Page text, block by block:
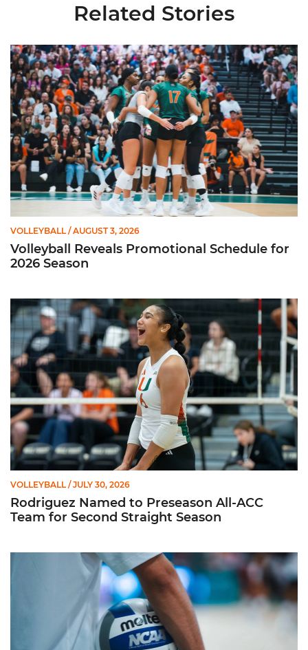
Related Stories
Volleyball Reveals Promotional Schedule for 2026 Season
VOLLEYBALL / AUGUST 3, 2026
Volleyball Reveals Promotional Schedule for
2026 Season
Rodriguez Named to Preseason All-ACC Team for Second
VOLLEYBALL / JULY 30, 2026
Rodriguez Named to Preseason All-ACC
Team for Second Straight Season
Miami Volleyball Hires Angus, Feliciano as Assistant Coaches